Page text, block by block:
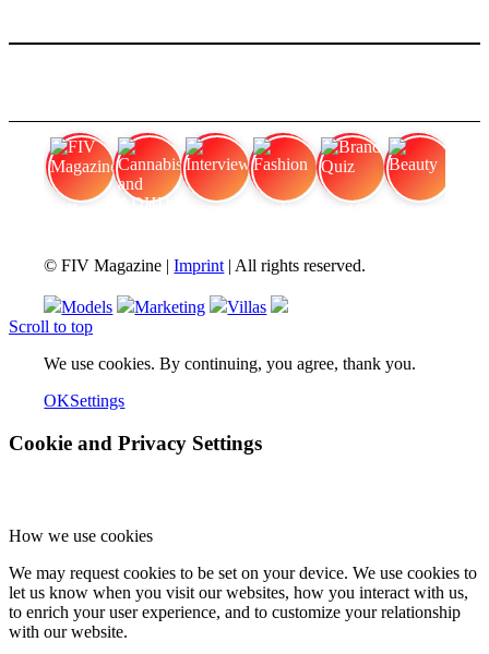
© FIV Magazine |Imprint| All rights reserved.
Models Marketing
Villas
Scroll to top
We use cookies. By continuing, you agree, thank you.
OKSettings
Cookie and Privacy Settings
How we use cookies
We may request cookies to be set on your device. We use cookies to
let us know when you visit our websites, how you interact with us,
to enrich your user experience, and to customize your relationship
with our website.